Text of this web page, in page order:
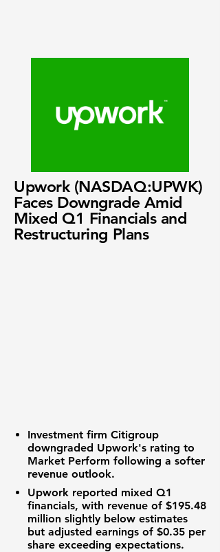
Upwork (NASDAQ:UPWK)
Faces Downgrade Amid
Mixed Q1 Financials and
Restructuring Plans
Investment firm Citigroup
downgraded Upwork's rating to
Market Perform following a softer
revenue outlook.
Upwork reported mixed Q1
financials, with revenue of $195.48
million slightly below estimates
but adjusted earnings of $0.35 per
share exceeding expectations.